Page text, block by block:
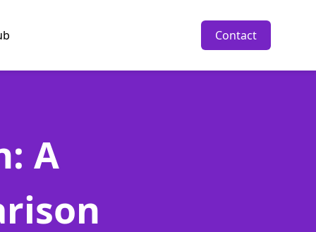
Contact
A